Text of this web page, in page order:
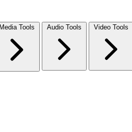
Media Tools Audio Tools Video Tools